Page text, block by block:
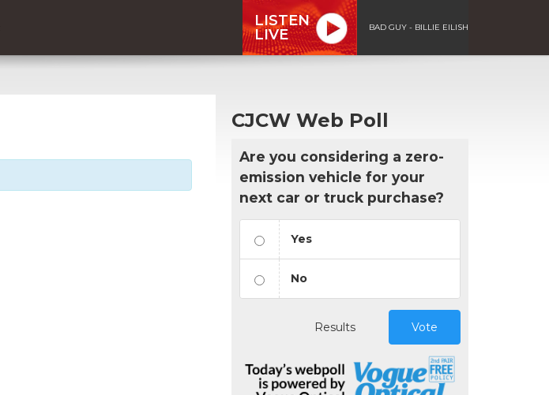
LISTEN
LIVE
BAD GUY - BILLIE EILISH
CJCW Web Poll
Are you considering a zero-
emission vehicle for your
next car or truck purchase?
Yes
No
Results Vote